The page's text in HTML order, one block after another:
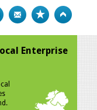
Print Bookmark
Enterprise